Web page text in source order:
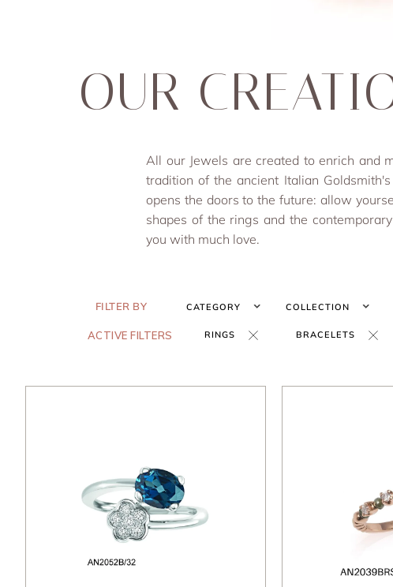
OUR
All our Jewels are created to enrich and
tradition of the ancient Italian
opens the doors to the future: allow
shapes of the rings and the
you with much love.
FILTER BY CATEGORY COLLECTION
ACTIVE FILTERS RINGS BRACELETS